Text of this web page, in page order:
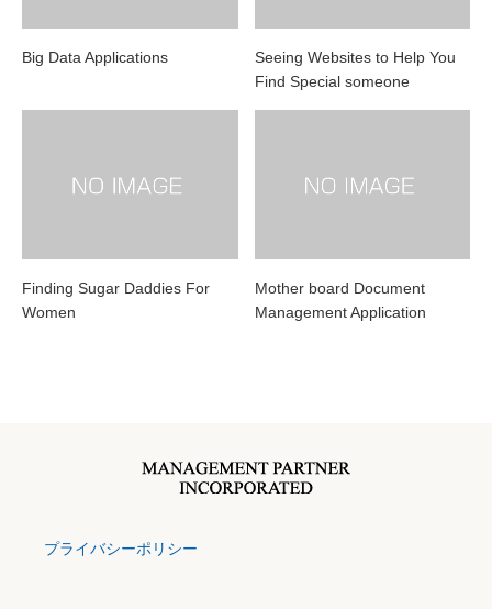
Big Data Applications
Seeing Websites to Help You
Find Special someone
Finding Sugar Daddies For
Women
Mother board Document
Management Application
プライバシーポリシー